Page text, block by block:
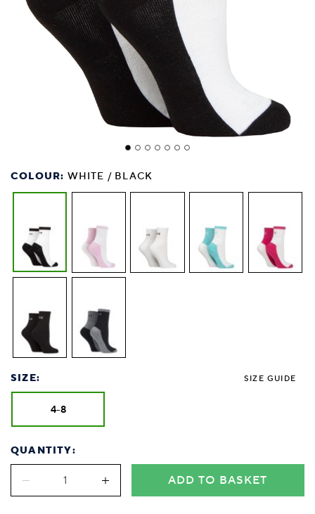
COLOUR: WHITE / BLACK
SIZE: SIZE GUIDE
4-8
QUANTITY:
ADD TO BASKET